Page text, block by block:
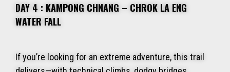
DAY 4 : KAMPONG CHNANG – CHROK LA ENG
WATER FALL
If you’re looking for an extreme adventure, this trail